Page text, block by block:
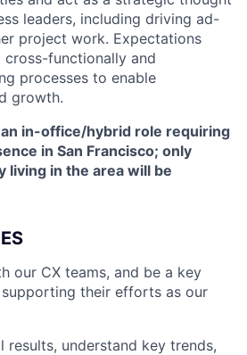
leaders, including driving ad-
project work. Expectations
functionally and
processes to enable
growth.
an in-office/hybrid role requiring
in San Francisco; only
living in the area will be
our CX teams, and be a key
their efforts as our
results, understand key trends,